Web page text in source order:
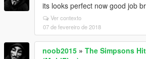
its looks perfect now good job
Ver contexto
07 de fevereiro de 2018
noob2015 » The Simpsons